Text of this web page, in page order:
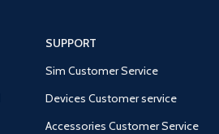
SUPPORT
Sim Customer Service
Devices Customer service
Accessories Customer Service